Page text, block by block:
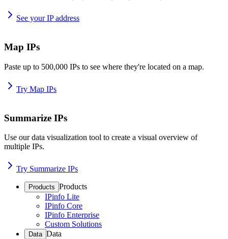
See your IP address
Map IPs
Paste up to 500,000 IPs to see where they're located on a map.
Try Map IPs
Summarize IPs
Use our data visualization tool to create a visual overview of
multiple IPs.
Try Summarize IPs
Products Products
IPinfo Lite
IPinfo Core
IPinfo Enterprise
Custom Solutions
Data Data